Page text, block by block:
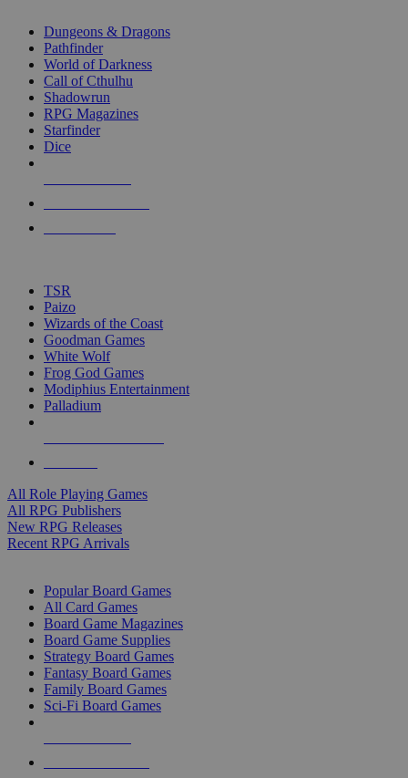
selected
touch
Dungeons & Dragons
Pathfinder
World of Darkness
Call of Cthulhu
Shadowrun
RPG Magazines
Starfinder
Dice
TSR
Paizo
Wizards of the Coast
Goodman Games
White Wolf
Frog God Games
Modiphius Entertainment
Palladium
All Role Playing Games
All RPG Publishers
New RPG Releases
Recent RPG Arrivals
Popular Board Games
All Card Games
Board Game Magazines
Board Game Supplies
Strategy Board Games
Fantasy Board Games
Family Board Games
Sci-Fi Board Games